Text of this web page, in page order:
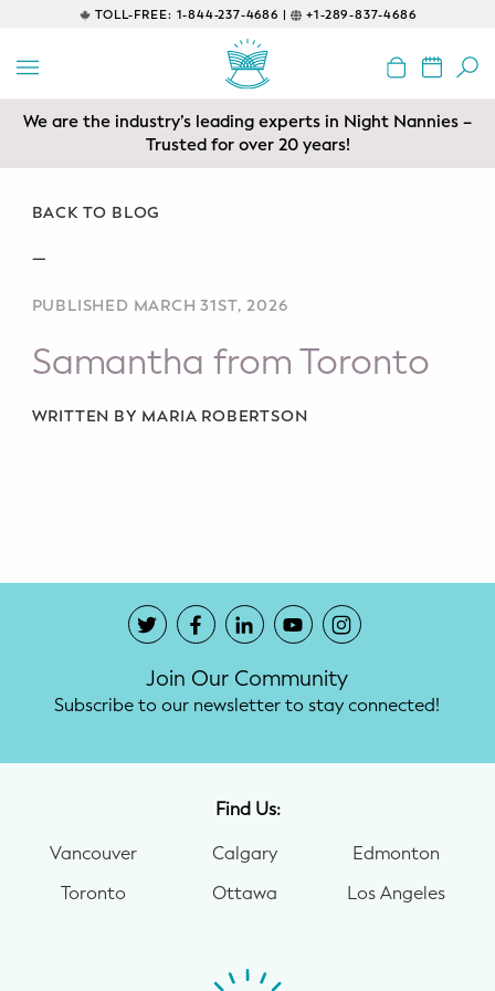
TOLL-FREE: 1-844-237-4686 | +1-289-837-4686
EDUCATIONAL
Prenatal Classes
Class
Baby CPR & First-Aid
Safe Sleep
CONSULTING
Sleep Coaching
Nutrition
Newborn Nannies
GUIDANCE
We are the industry’s leading experts in Night Nannies –
Trusted for over 20 years!
Servicing areas of Toronto, Vancouver, Calgary, Ottawa,
Los Angeles and Edmonton
BACK TO BLOG
—
PUBLISHED MARCH 31ST, 2026
Samantha from Toronto
WRITTEN BY MARIA ROBERTSON
Join Our Community
Subscribe to our newsletter to stay connected!
Find Us:
Vancouver
Toronto
Calgary
Ottawa
Edmonton
Los Angeles